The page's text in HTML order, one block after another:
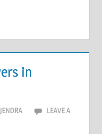
in
LEAVE A